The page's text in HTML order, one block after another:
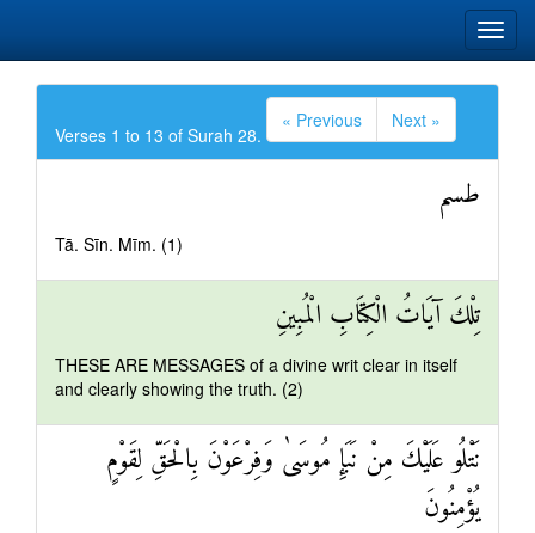
Verses 1 to 13 of Surah 28.
« Previous Next »
طسم
Tā. Sīn. Mīm. (1)
تِلْكَ آيَاتُ الْكِتَابِ الْمُبِينِ
THESE ARE MESSAGES of a divine writ clear in itself
and clearly showing the truth. (2)
نَتْلُو عَلَيْكَ مِنْ نَبَإِ مُوسَىٰ وَفِرْعَوْنَ بِالْحَقِّ لِقَوْمٍ
يُؤْمِنُونَ